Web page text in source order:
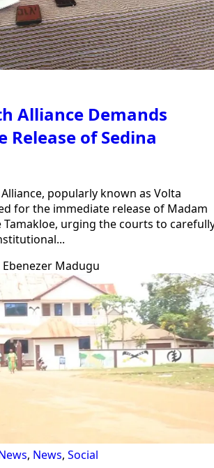
Alliance Demands
of Sedina
popularly known as Volta
for the immediate release of Madam
Tamakloe, urging the courts to
Ebenezer Madugu
, News, Social